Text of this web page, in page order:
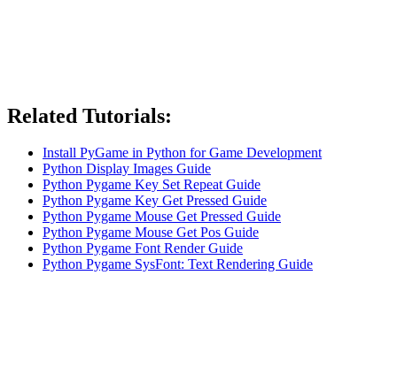
Related Tutorials:
Install PyGame in Python for Game Development
Python Display Images Guide
Python Pygame Key Set Repeat Guide
Python Pygame Key Get Pressed Guide
Python Pygame Mouse Get Pressed Guide
Python Pygame Mouse Get Pos Guide
Python Pygame Font Render Guide
Python Pygame SysFont: Text Rendering Guide